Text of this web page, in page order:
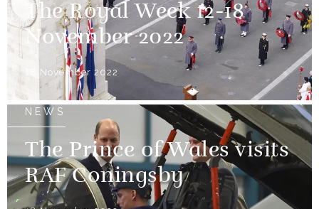
The Royal Week 12-18
November 2022
18 November 2022
NEWS
The Prince of Wales visits
RAF Coningsby